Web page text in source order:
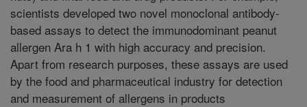
scientists developed two novel monoclonal antibody-
based assays to detect the immunodominant peanut
allergen Ara h 1 with high accuracy and precision.
Apart from research purposes, these assays are used
by the food and pharmaceutical industry for detection
and measurement of allergens in products